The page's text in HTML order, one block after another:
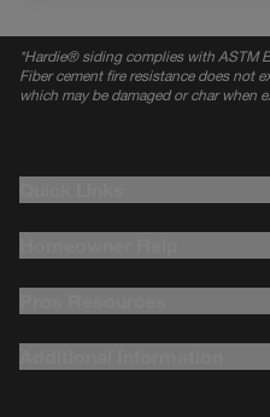
*Hardie® siding complies with ASTM
Fiber cement fire resistance does not
which may be damaged or char when